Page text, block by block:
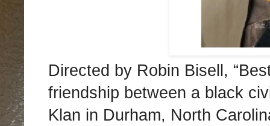
Directed by Robin Bisell,
friendship between a black
Klan in Durham, North